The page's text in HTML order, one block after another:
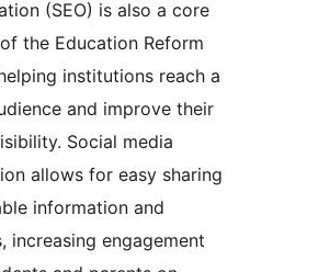
(SEO) is also a core
the Education Reform
institutions reach a
and improve their
Social media
allows for easy sharing
information and
increasing engagement